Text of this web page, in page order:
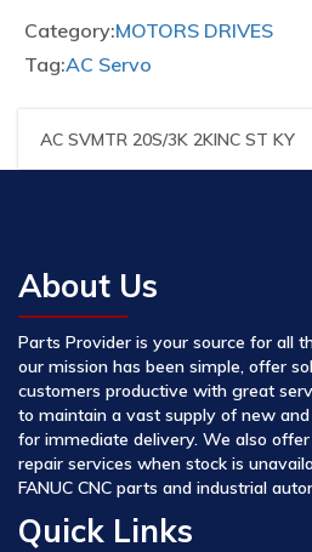
Category:MOTORS DRIVES
Tag:AC Servo
AC SVMTR 20S/3K 2KINC ST KY
About Us
Parts Provider is your source for all
our mission has been simple, offer
customers productive with great
to maintain a vast supply of new
for immediate delivery. We also
repair services when stock is
FANUC CNC parts and industrial
Quick Links